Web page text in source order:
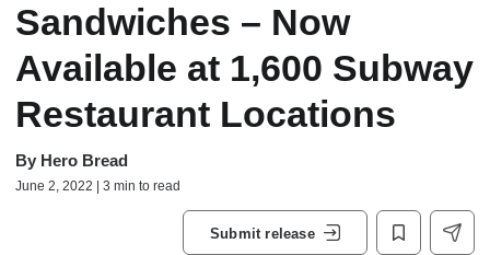
Sandwiches – Now
Available at 1,600 Subway
Restaurant Locations
By Hero Bread
June 2, 2022 | 3 min to read
Submit release